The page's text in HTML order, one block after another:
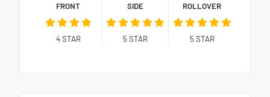
FRONT
4STAR
SIDE
5 STAR
ROLLOVER
5 STAR